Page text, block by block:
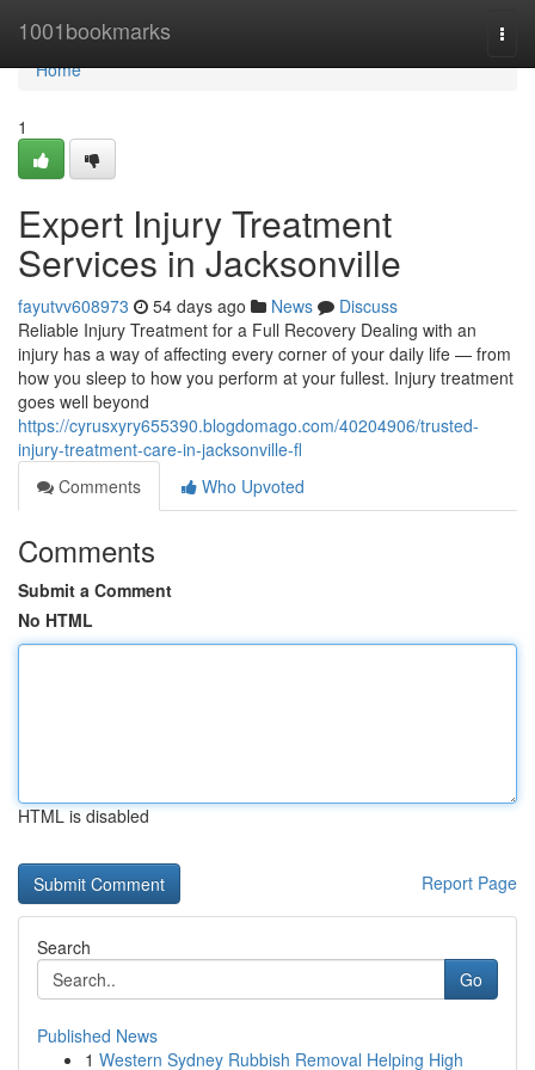
1001bookmarks
Home
Home
1
Expert Injury Treatment
Services in Jacksonville
fayutvv608973 54 days ago News
Discuss
Reliable Injury Treatment for a Full Recovery Dealing with an
injury has a way of affecting every corner of your daily life — from
how you sleep to how you perform at your fullest. Injury treatment
goes well beyond
https://cyrusxyry655390.blogdomago.com/40204906/trusted-
injury-treatment-care-in-jacksonville-fl
Comments
Who Upvoted
Comments
Submit a Comment
No HTML
HTML is disabled
Report Page
Search
Go
Published News
1 Western Sydney Rubbish Removal Helping High